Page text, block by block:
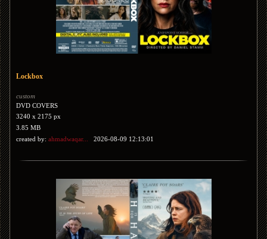
Lockbox
custom
DVD COVERS
3240 x 2175 px
3.85 MB
created by: ahmadwaqar... 2026-08-09 12:13:01